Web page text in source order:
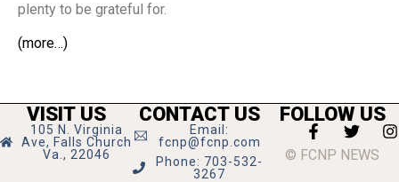
plenty to be grateful for.
(more…)
VISIT US
105 N. Virginia
Ave, Falls Church
Va., 22046
CONTACT US
Email:
fcnp@fcnp.com
Phone: 703-532-
3267
FOLLOW US
© FCNP NEWS